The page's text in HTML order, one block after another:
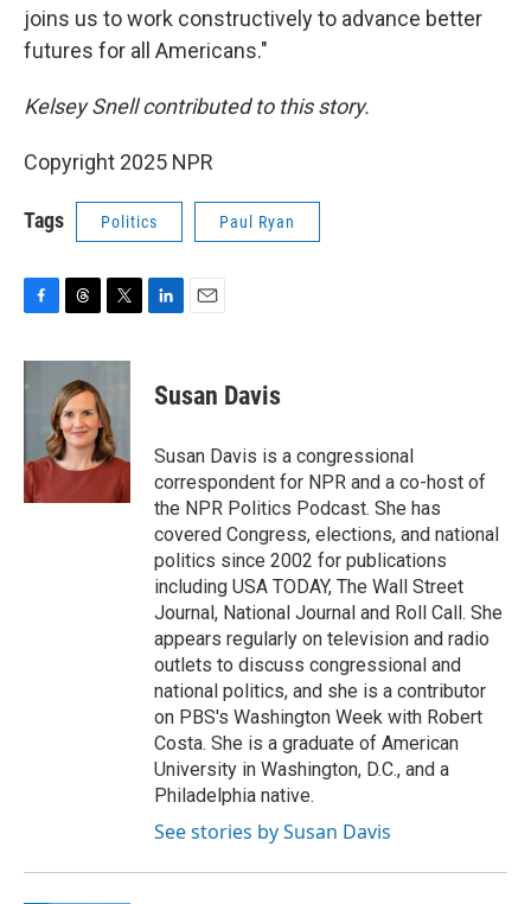
joins us to work constructively to advance better
futures for all Americans."
Kelsey Snell contributed to this story.
Copyright 2025 NPR
Tags Politics Paul Ryan
F
c
e
k
T
r
e
a
d
s
T
i
t
e
r
L
k
e
n
E
i
l
Susan Davis
Susan Davis is a congressional
correspondent for NPR and a co-host of
the NPR Politics Podcast. She has
covered Congress, elections, and national
politics since 2002 for publications
including USA TODAY, The Wall Street
Journal, National Journal and Roll Call. She
appears regularly on television and radio
outlets to discuss congressional and
national politics, and she is a contributor
on PBS's Washington Week with Robert
Costa. She is a graduate of American
University in Washington, D.C., and a
Philadelphia native.
See stories by Susan Davis